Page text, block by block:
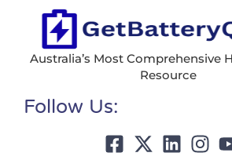
Australia’s Most Comprehensive
Resource
Follow Us: